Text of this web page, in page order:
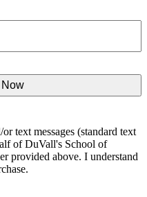
text messages (standard text
of DuVall's School of
provided above. I understand